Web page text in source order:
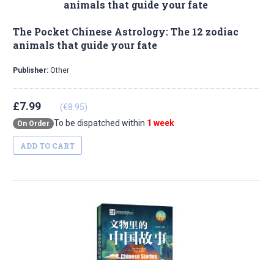
The Pocket Chinese Astrology: The 12 zodiac
animals that guide your fate
Publisher: Other
£7.99 (€8.95)
On Order To be dispatched within 1 week
ADD TO CART